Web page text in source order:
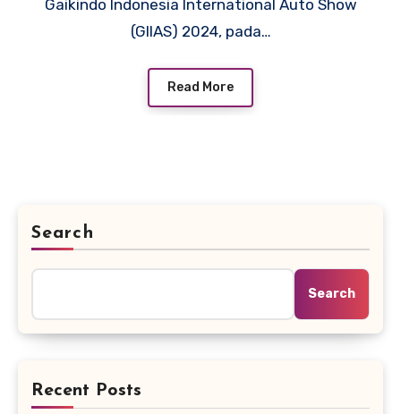
Gaikindo Indonesia International Auto Show
(GIIAS) 2024, pada…
Read More
Search
Search
Recent Posts